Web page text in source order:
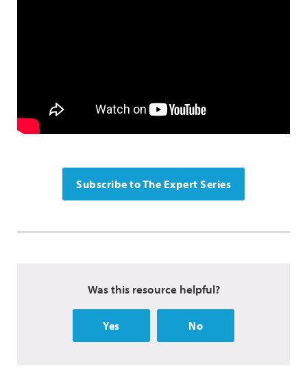
Subscribe to The Expert Series
Was this resource helpful?
Yes No